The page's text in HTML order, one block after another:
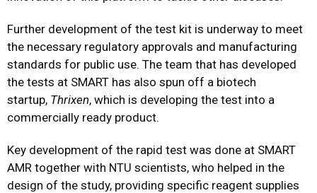
Further development of the test kit is underway to meet
the necessary regulatory approvals and manufacturing
standards for public use. The team that has developed
the tests at SMART has also spun off a biotech
startup, Thrixen, which is developing the test into a
commercially ready product.
Key development of the rapid test was done at SMART
AMR together with NTU scientists, who helped in the
design of the study, providing specific reagent supplies